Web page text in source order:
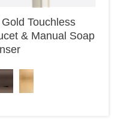
Touchless
& Manual Soap